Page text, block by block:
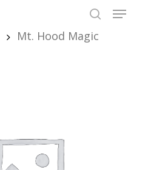
Menu
Mt. Hood Magic